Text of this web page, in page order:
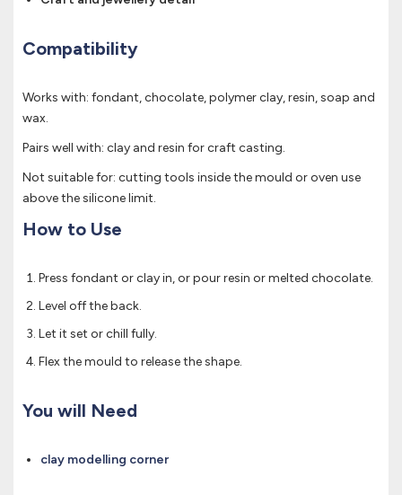
Compatibility
Works with: fondant, chocolate, polymer clay, resin, soap and
wax.
Pairs well with: clay and resin for craft casting.
Not suitable for: cutting tools inside the mould or oven use
above the silicone limit.
How to Use
Press fondant or clay in, or pour resin or melted chocolate.
Level off the back.
Let it set or chill fully.
Flex the mould to release the shape.
You will Need
clay modelling corner